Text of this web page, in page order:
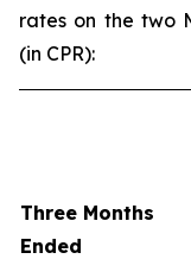
rates on the two
(in CPR):
Three Months
Ended